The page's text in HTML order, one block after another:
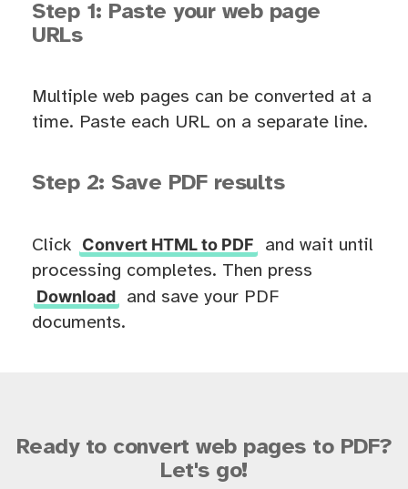
Step 1: Paste your web page
URLs
Multiple web pages can be converted at a
time. Paste each URL on a separate line.
Step 2: Save PDF results
Click Convert HTML to PDF
and wait until
processing completes. Then press
Download
and save your PDF
documents.
Ready to convert web pages to PDF?
Let's go!